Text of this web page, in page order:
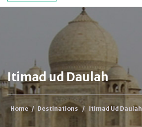
Itimad ud Daulah
Home / Destinations / Itimad Ud Daulah